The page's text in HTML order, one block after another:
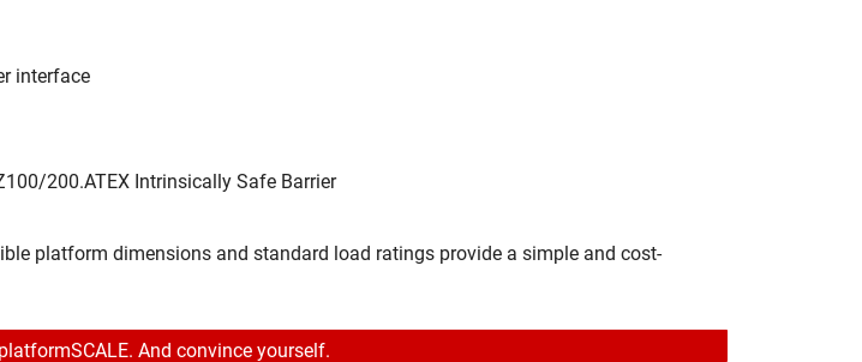
interface
200.ATEX Intrinsically Safe Barrier
platform dimensions and standard load ratings provide a simple and cost-
And convince yourself.